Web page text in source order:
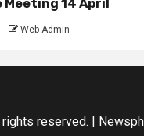
14 April
Web Admin
reserved. |